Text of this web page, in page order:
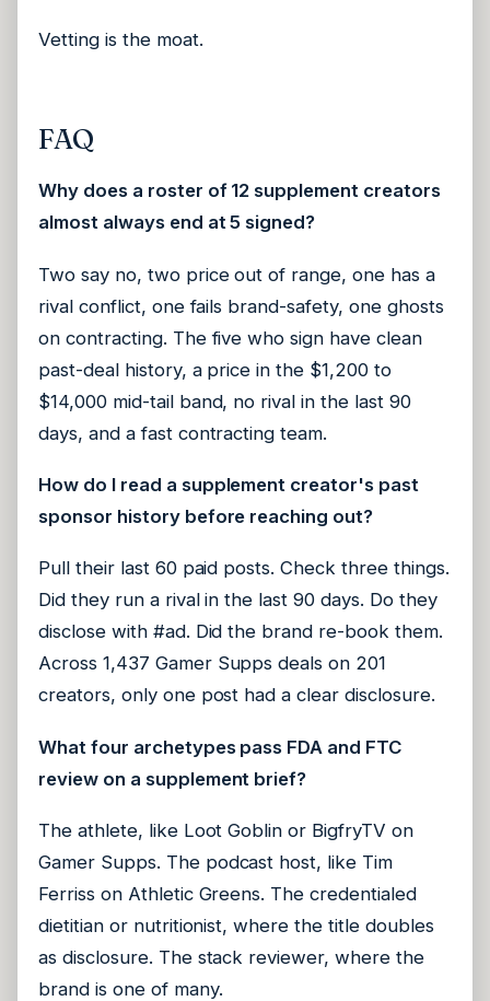
Vetting is the moat.
FAQ
Why does a roster of 12 supplement creators
almost always end at 5 signed?
Two say no, two price out of range, one has a
rival conflict, one fails brand-safety, one ghosts
on contracting. The five who sign have clean
past-deal history, a price in the $1,200 to
$14,000 mid-tail band, no rival in the last 90
days, and a fast contracting team.
How do I read a supplement creator's past
sponsor history before reaching out?
Pull their last 60 paid posts. Check three things.
Did they run a rival in the last 90 days. Do they
disclose with #ad. Did the brand re-book them.
Across 1,437 Gamer Supps deals on 201
creators, only one post had a clear disclosure.
What four archetypes pass FDA and FTC
review on a supplement brief?
The athlete, like Loot Goblin or BigfryTV on
Gamer Supps. The podcast host, like Tim
Ferriss on Athletic Greens. The credentialed
dietitian or nutritionist, where the title doubles
as disclosure. The stack reviewer, where the
brand is one of many.